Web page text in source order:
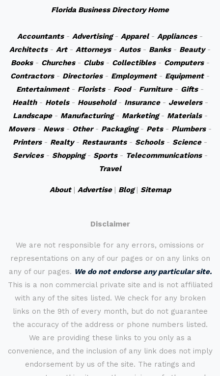
Florida Business Directory Home
Accountants- Advertising- Apparel- Appliances-
Architects- Art- Attorneys- Autos- Banks- Beauty-
Books- Churches- Clubs- Collectibles- Computers-
Contractors- Directories- Employment- Equipment-
Entertainment- Florists- Food- Furniture- Gifts-
Health- Hotels- Household- Insurance- Jewelers-
Landscape- Manufacturing- Marketing- Materials-
Movers- News- Other- Packaging- Pets- Plumbers-
Printers- Realty- Restaurants- Schools- Science-
Services- Shopping- Sports- Telecommunications-
Travel
About| Advertise| Blog| Sitemap
Disclaimer
We are not responsible for any errors, omissions or
representations on any of our pages or on any links on
any of our pages. We do not endorse any particular site.
This is a non commercial private site and is not affiliated
with any of the sites listed. We check for any broken
links on the 9th of every month, but do not guarantee
the accuracy of the address or phone numbers listed.
We are providing these links to you only as a
convenience, and the inclusion of any link does not imply
endorsement by us of the site. The ratings and